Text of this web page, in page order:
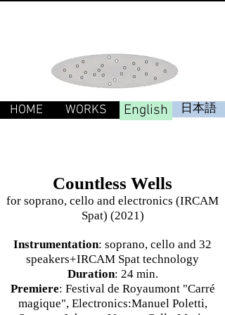
HOME WORKS English 日本語
Countless Wells
for soprano, cello and electronics (IRCAM
Spat) (2021)
Instrumentation: soprano, cello and 32
speakers+IRCAM Spat technology
Duration: 24 min.
Premiere: Festival de Royaumont "Carré
magique", Electronics:Manuel Poletti,